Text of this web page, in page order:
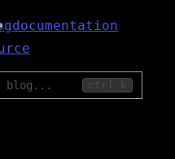
documentation
ctrl k